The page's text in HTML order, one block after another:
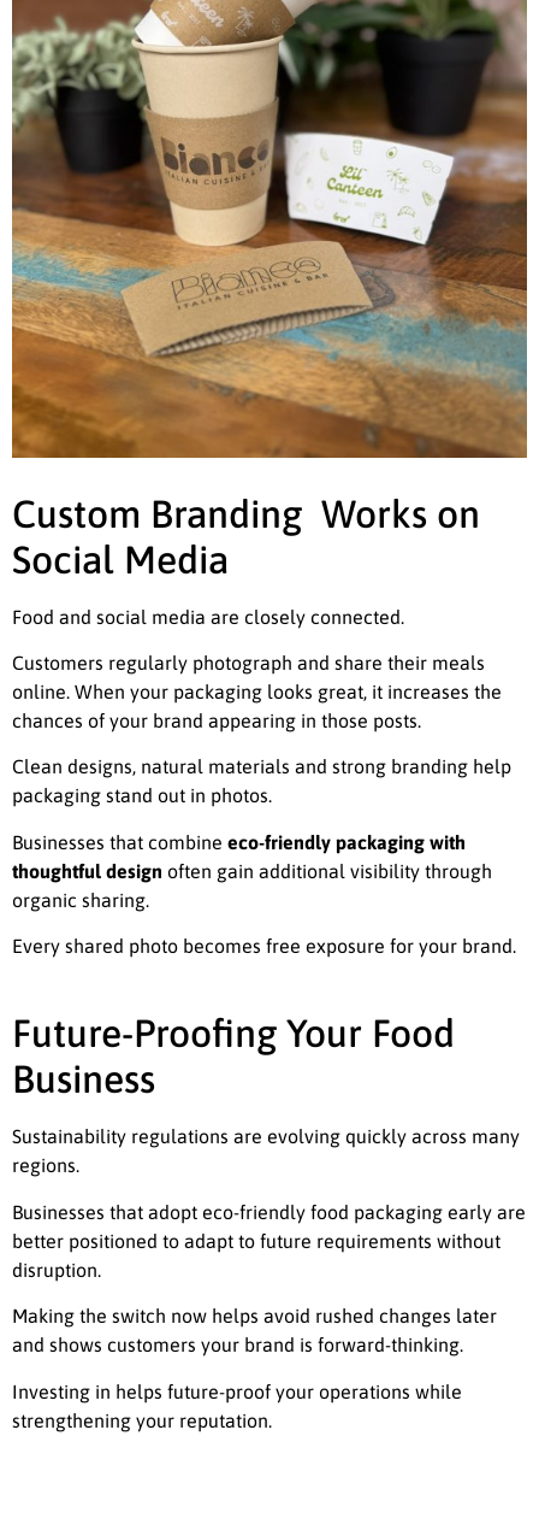
Custom Branding Works on
Social Media
Food and social media are closely connected.
Customers regularly photograph and share their meals
online. When your packaging looks great, it increases the
chances of your brand appearing in those posts.
Clean designs, natural materials and strong branding help
packaging stand out in photos.
Businesses that combine eco-friendly packaging with
thoughtful design often gain additional visibility through
organic sharing.
Every shared photo becomes free exposure for your brand.
Future-Proofing Your Food
Business
Sustainability regulations are evolving quickly across many
regions.
Businesses that adopt eco-friendly food packaging early are
better positioned to adapt to future requirements without
disruption.
Making the switch now helps avoid rushed changes later
and shows customers your brand is forward-thinking.
Investing in helps future-proof your operations while
strengthening your reputation.